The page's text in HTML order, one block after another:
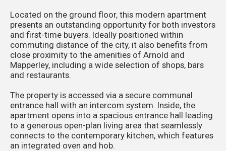
Located on the ground floor, this modern apartment
presents an outstanding opportunity for both investors
and first-time buyers. Ideally positioned within
commuting distance of the city, it also benefits from
close proximity to the amenities of Arnold and
Mapperley, including a wide selection of shops, bars
and restaurants.
The property is accessed via a secure communal
entrance hall with an intercom system. Inside, the
apartment opens into a spacious entrance hall leading
to a generous open-plan living area that seamlessly
connects to the contemporary kitchen, which features
an integrated oven and hob.